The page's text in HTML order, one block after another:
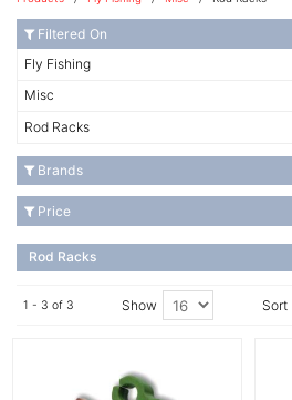
Rod Racks
1 - 3 of 3 Show Sort
Filtered On
Fly Fishing
Misc
Rod Racks
Brands
Price